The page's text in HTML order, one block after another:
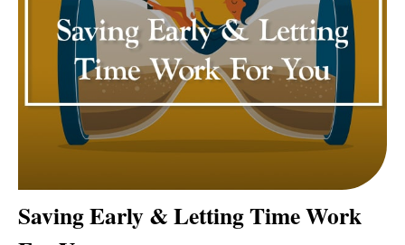
Saving Early & Letting Time Work